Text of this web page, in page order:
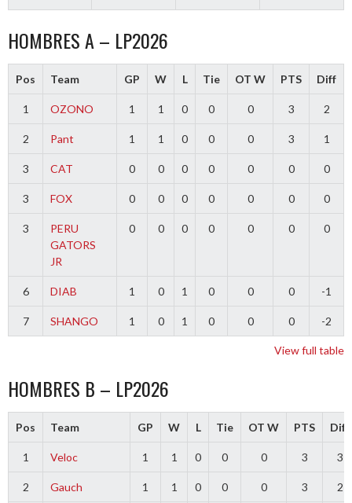
HOMBRES A – LP2026
Pos Team GP W L Tie OT W PTS Diff
1 OZONO 1 1 0 0 0 3 2
2 Pant 1 1 0 0 0 3 1
3 CAT 0 0 0 0 0 0 0
3 FOX 0 0 0 0 0 0 0
3
PERU
GATORS
JR
0 0 0 0 0 0 0
6 DIAB 1 0 1 0 0 0 -1
7 SHANGO 1 0 1 0 0 0 -2
View full table
HOMBRES B – LP2026
Pos Team GP W L Tie OT W PTS Diff
1 Veloc 1 1 0 0 0 3 3
2 Gauch 1 1 0 0 0 3 2